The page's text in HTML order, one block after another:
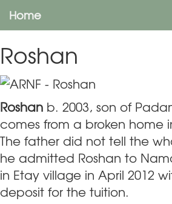
Home
Roshan
Roshan b. 2003, son of
comes from a broken home
The father did not tell the
he admitted Roshan to
in Etay village in April 2012
deposit for the tuition.